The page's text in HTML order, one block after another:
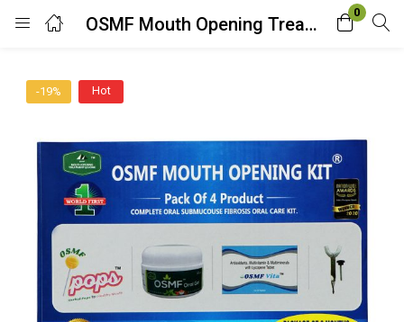
OSMF Mouth Opening Treatment at Home DIY Kit (2 Months Package)
0
Login
Enter your username and password to login.
Lost password?
-19% Hot